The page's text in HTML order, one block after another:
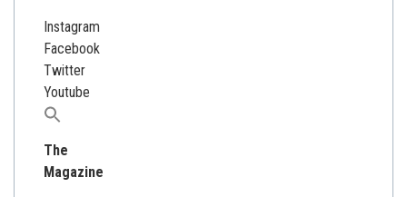
Instagram
Facebook
Twitter
Youtube
Search
The
Magazine